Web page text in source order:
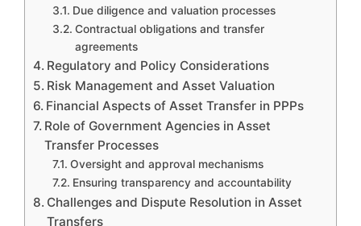
Due diligence and valuation processes
Contractual obligations and transfer
agreements
Regulatory and Policy Considerations
Risk Management and Asset Valuation
Financial Aspects of Asset Transfer in PPPs
Role of Government Agencies in Asset
Transfer Processes
Oversight and approval mechanisms
Ensuring transparency and accountability
Challenges and Dispute Resolution in Asset
Transfers